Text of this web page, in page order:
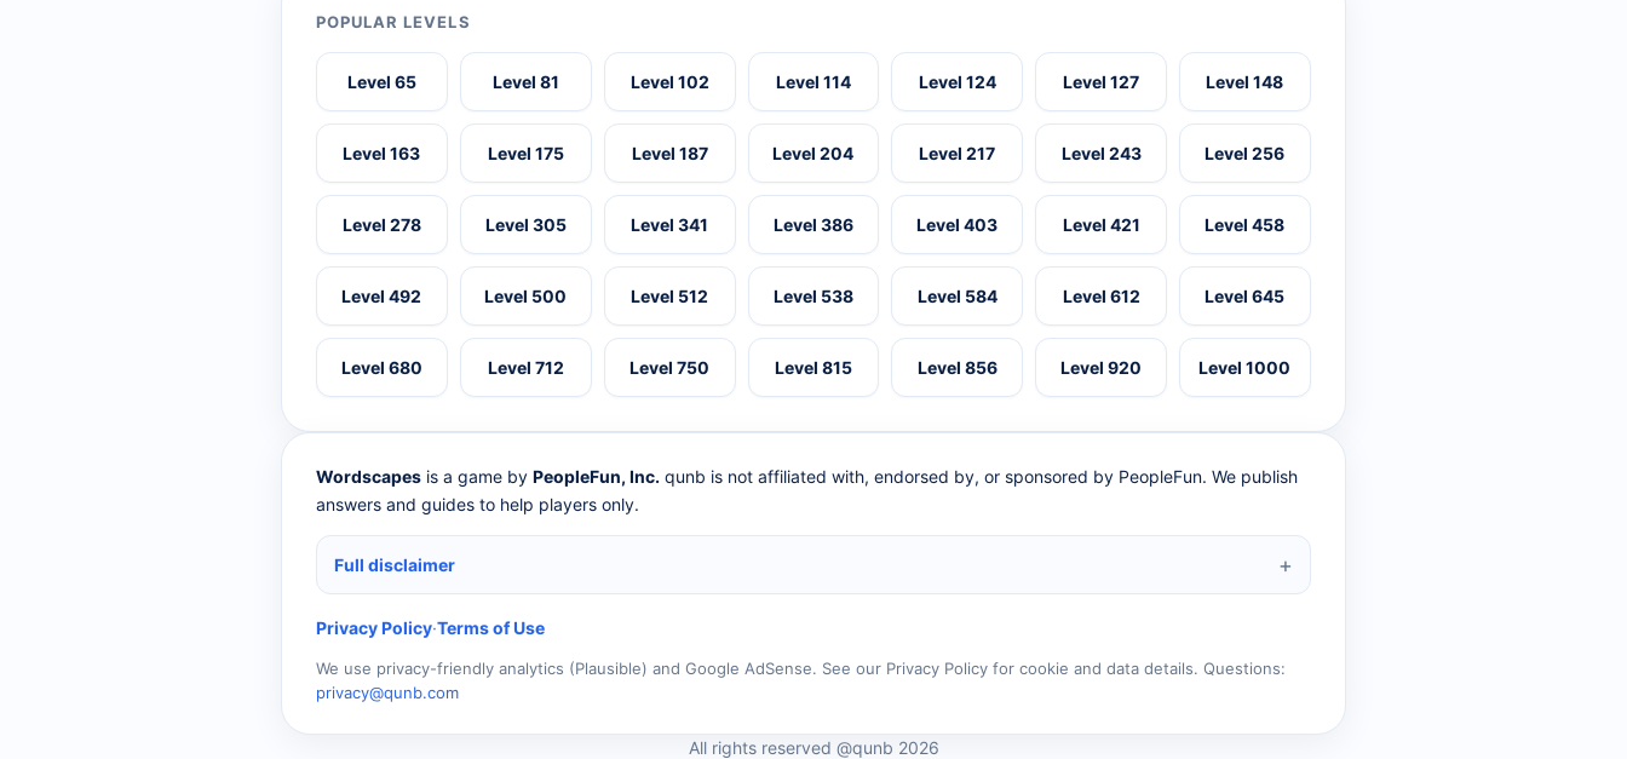
POPULAR LEVELS
Level 65 Level 81 Level 102 Level 114 Level 124 Level 127 Level 148
Level 163 Level 175 Level 187 Level 204 Level 217 Level 243 Level 256
Level 278 Level 305 Level 341 Level 386 Level 403 Level 421 Level 458
Level 492 Level 500 Level 512 Level 538 Level 584 Level 612 Level 645
Level 680 Level 712 Level 750 Level 815 Level 856 Level 920 Level 1000
Wordscapes is a game by PeopleFun, Inc. qunb is not affiliated with, endorsed by, or sponsored by PeopleFun. We publish
answers and guides to help players only.
Full disclaimer
Privacy Policy·Terms of Use
We use privacy-friendly analytics (Plausible) and Google AdSense. See our Privacy Policy for cookie and data details. Questions:
privacy@qunb.com
All rights reserved @qunb 2026